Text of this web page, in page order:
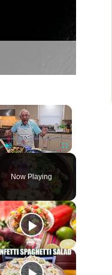
×
Unmute Fullscreen
Now Playing